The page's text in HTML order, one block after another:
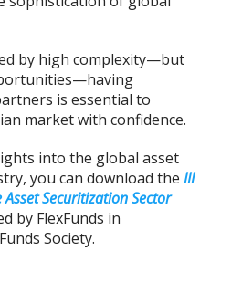
by high complexity—but
is essential to
market with confidence.
into the global asset
you can download theIII
Securitization Sector
by FlexFunds in
Society.